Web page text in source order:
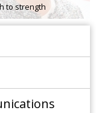
to strength